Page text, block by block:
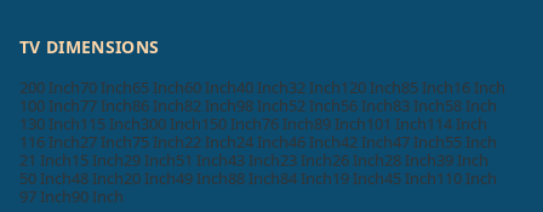
TV DIMENSIONS
200 Inch70 Inch65 Inch60 Inch40 Inch32 Inch120 Inch85 Inch16 Inch
100 Inch77 Inch86 Inch82 Inch98 Inch52 Inch56 Inch83 Inch58 Inch
130 Inch115 Inch300 Inch150 Inch76 Inch89 Inch101 Inch114 Inch
116 Inch27 Inch75 Inch22 Inch24 Inch46 Inch42 Inch47 Inch55 Inch
21 Inch15 Inch29 Inch51 Inch43 Inch23 Inch26 Inch28 Inch39 Inch
50 Inch48 Inch20 Inch49 Inch88 Inch84 Inch19 Inch45 Inch110 Inch
97 Inch90 Inch